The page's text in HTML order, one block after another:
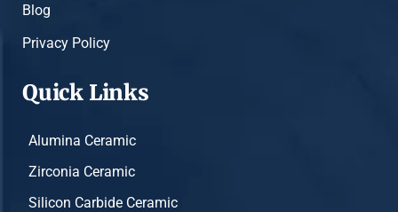
Blog
Privacy Policy
Quick Links
Alumina Ceramic
Zirconia Ceramic
Silicon Carbide Ceramic